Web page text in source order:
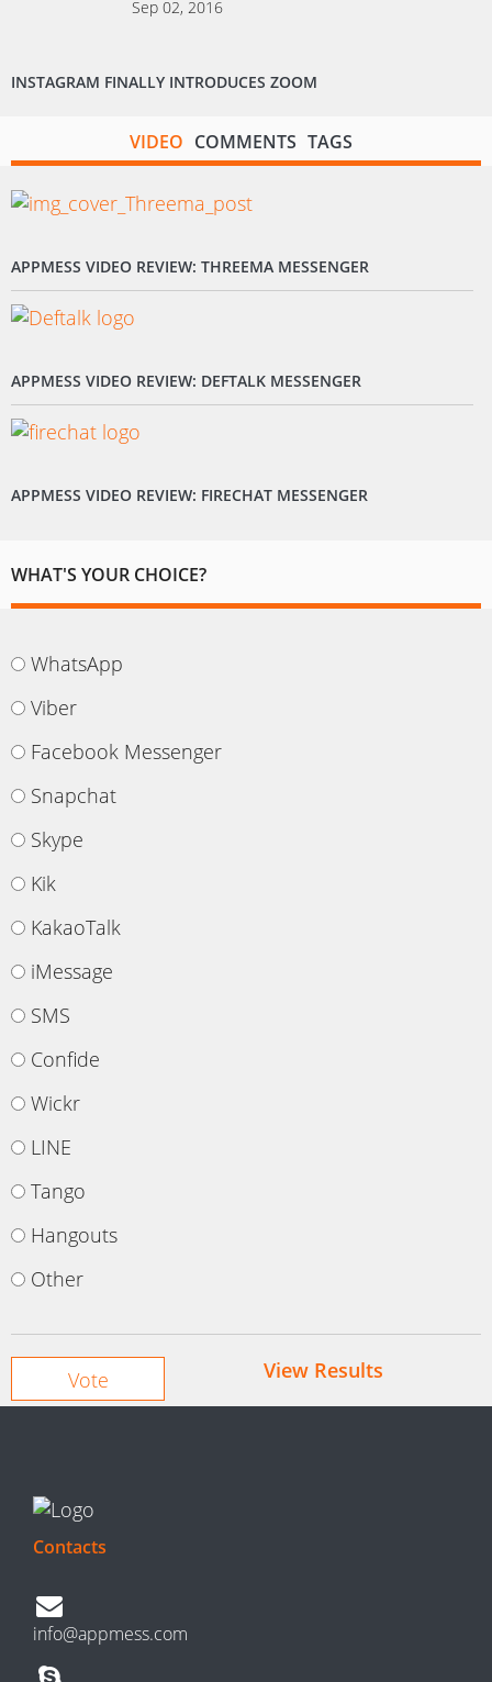
Sep 02, 2016
INSTAGRAM FINALLY INTRODUCES ZOOM
VIDEO COMMENTS TAGS
APPMESS VIDEO REVIEW: THREEMA MESSENGER
APPMESS VIDEO REVIEW: DEFTALK MESSENGER
APPMESS VIDEO REVIEW: FIRECHAT MESSENGER
WHAT'S YOUR CHOICE?
WhatsApp
Viber
Facebook Messenger
Snapchat
Skype
Kik
KakaoTalk
iMessage
SMS
Confide
Wickr
LINE
Tango
Hangouts
Other
View Results
Contacts
info@appmess.com